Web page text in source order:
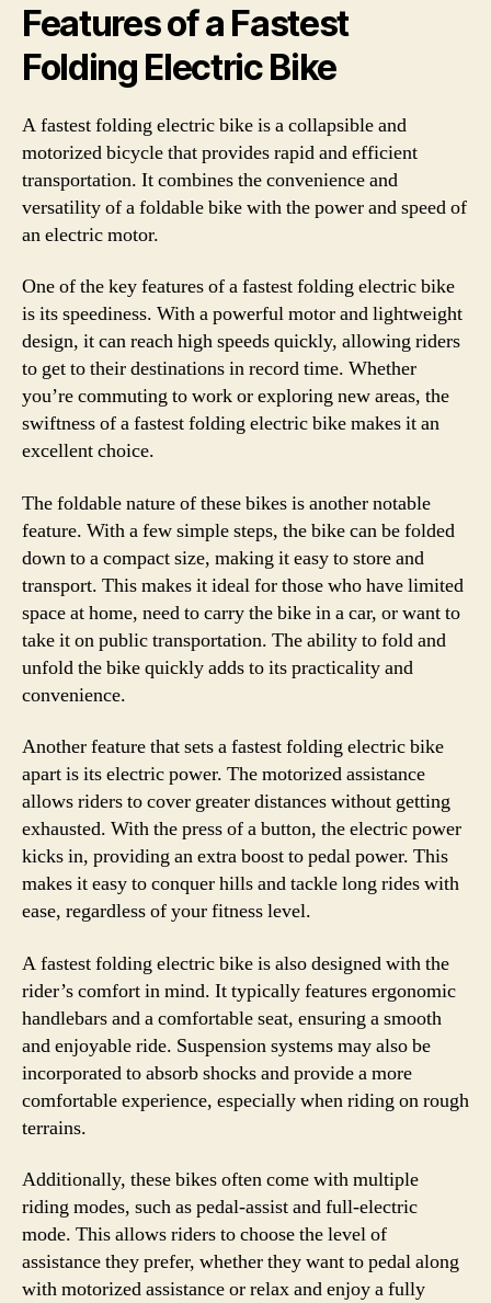
Features of a Fastest
Folding Electric Bike
A fastest folding electric bike is a collapsible and
motorized bicycle that provides rapid and efficient
transportation. It combines the convenience and
versatility of a foldable bike with the power and speed of
an electric motor.
One of the key features of a fastest folding electric bike
is its speediness. With a powerful motor and lightweight
design, it can reach high speeds quickly, allowing riders
to get to their destinations in record time. Whether
you’re commuting to work or exploring new areas, the
swiftness of a fastest folding electric bike makes it an
excellent choice.
The foldable nature of these bikes is another notable
feature. With a few simple steps, the bike can be folded
down to a compact size, making it easy to store and
transport. This makes it ideal for those who have limited
space at home, need to carry the bike in a car, or want to
take it on public transportation. The ability to fold and
unfold the bike quickly adds to its practicality and
convenience.
Another feature that sets a fastest folding electric bike
apart is its electric power. The motorized assistance
allows riders to cover greater distances without getting
exhausted. With the press of a button, the electric power
kicks in, providing an extra boost to pedal power. This
makes it easy to conquer hills and tackle long rides with
ease, regardless of your fitness level.
A fastest folding electric bike is also designed with the
rider’s comfort in mind. It typically features ergonomic
handlebars and a comfortable seat, ensuring a smooth
and enjoyable ride. Suspension systems may also be
incorporated to absorb shocks and provide a more
comfortable experience, especially when riding on rough
terrains.
Additionally, these bikes often come with multiple
riding modes, such as pedal-assist and full-electric
mode. This allows riders to choose the level of
assistance they prefer, whether they want to pedal along
with motorized assistance or relax and enjoy a fully